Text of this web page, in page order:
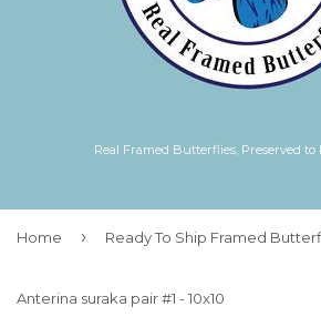
Real Framed Butterflies, Preserved to
Home › Ready To Ship Framed
Anterina suraka pair #1 - 10x10